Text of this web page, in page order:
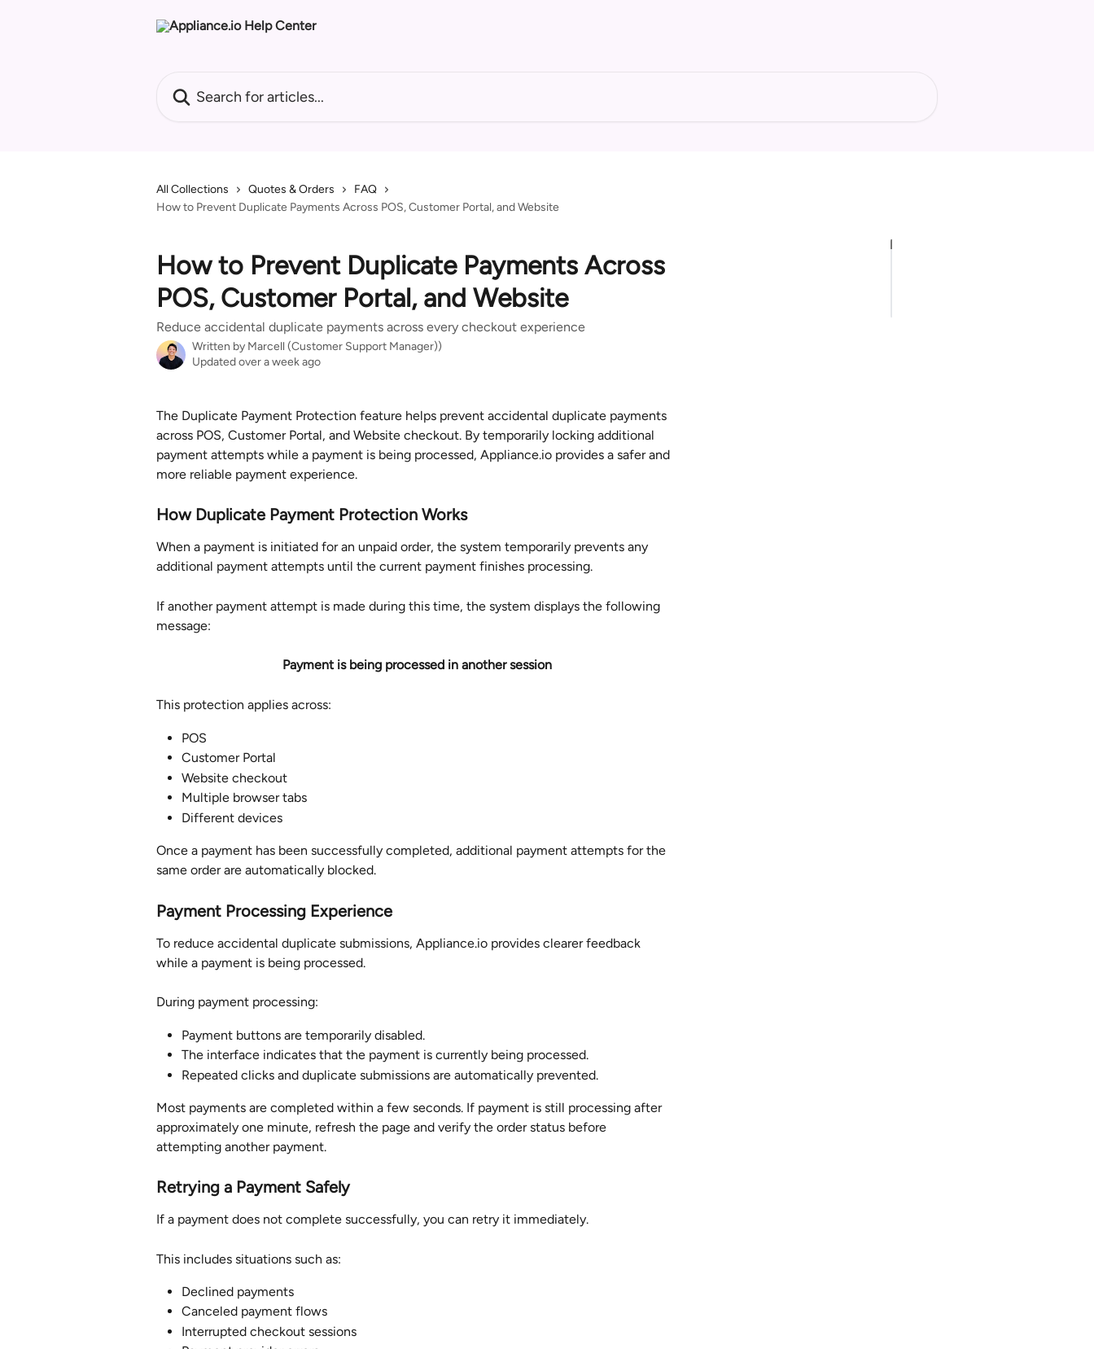
All Collections Quotes & Orders
FAQ
How to Prevent Duplicate Payments Across POS, Customer Portal, and Website
How to Prevent Duplicate Payments Across
POS, Customer Portal, and Website
Reduce accidental duplicate payments across every checkout experience
Written by Marcell (Customer Support Manager))
Updated over a week ago
The Duplicate Payment Protection feature helps prevent accidental duplicate payments
across POS, Customer Portal, and Website checkout. By temporarily locking additional
payment attempts while a payment is being processed, Appliance.io provides a safer and
more reliable payment experience.
How Duplicate Payment Protection Works
When a payment is initiated for an unpaid order, the system temporarily prevents any
additional payment attempts until the current payment finishes processing.
If another payment attempt is made during this time, the system displays the following
message:
Payment is being processed in another session
This protection applies across:
POS
Customer Portal
Website checkout
Multiple browser tabs
Different devices
Once a payment has been successfully completed, additional payment attempts for the
same order are automatically blocked.
Payment Processing Experience
To reduce accidental duplicate submissions, Appliance.io provides clearer feedback
while a payment is being processed.
During payment processing:
Payment buttons are temporarily disabled.
The interface indicates that the payment is currently being processed.
Repeated clicks and duplicate submissions are automatically prevented.
Most payments are completed within a few seconds. If payment is still processing after
approximately one minute, refresh the page and verify the order status before
attempting another payment.
Retrying a Payment Safely
If a payment does not complete successfully, you can retry it immediately.
This includes situations such as:
Declined payments
Canceled payment flows
Interrupted checkout sessions